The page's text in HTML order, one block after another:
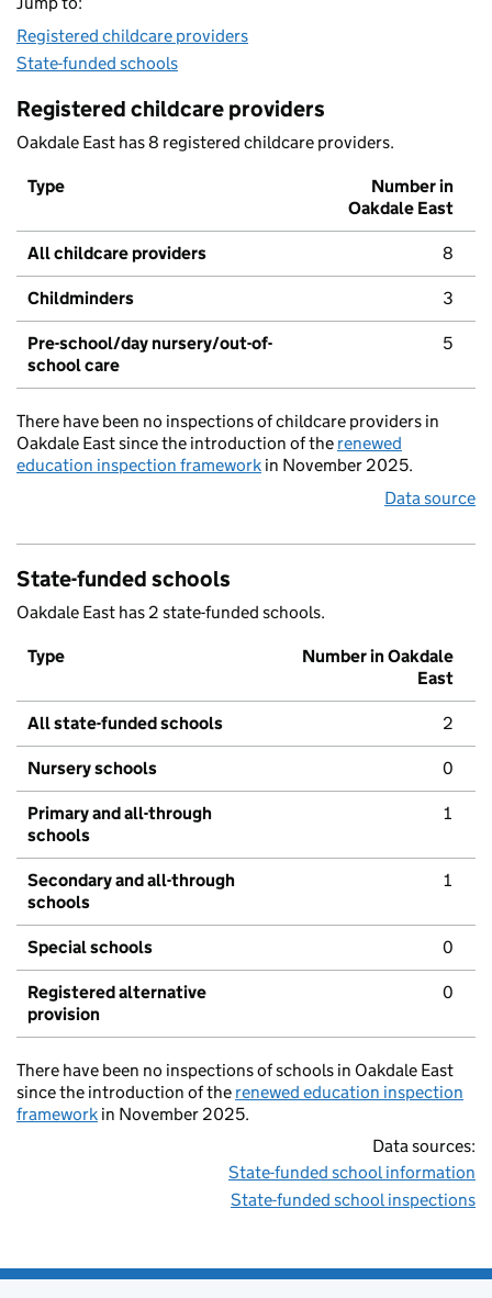
Registered childcare providers
State-funded schools
Registered childcare providers
Oakdale East has 8 registered childcare providers.
Type
Number in
Oakdale East
All childcare providers 8
Childminders 3
Pre-school/day nursery/out-of-
school care
5
There have been no inspections of childcare providers in
Oakdale East since the introduction of the renewed
education inspection framework in November 2025.
Data source
State-funded schools
Oakdale East has 2 state-funded schools.
Type
Number in Oakdale
East
All state-funded schools 2
Nursery schools 0
Primary and all-through
schools
1
Secondary and all-through
schools
1
Special schools 0
Registered alternative
provision
0
There have been no inspections of schools in Oakdale East
since the introduction of the renewed education inspection
framework in November 2025.
Data sources:
State-funded school information
State-funded school inspections